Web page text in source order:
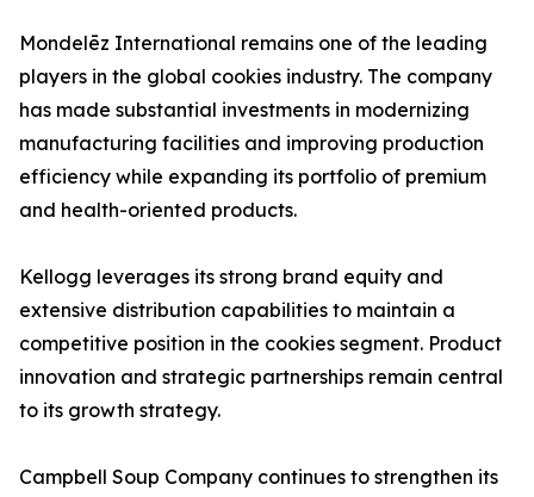
Mondelēz International remains one of the leading
players in the global cookies industry. The company
has made substantial investments in modernizing
manufacturing facilities and improving production
efficiency while expanding its portfolio of premium
and health-oriented products.
Kellogg leverages its strong brand equity and
extensive distribution capabilities to maintain a
competitive position in the cookies segment. Product
innovation and strategic partnerships remain central
to its growth strategy.
Campbell Soup Company continues to strengthen its